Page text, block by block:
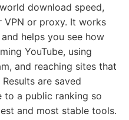
download speed,
or proxy. It works
helps you see how
YouTube, using
and reaching sites that
are saved
to a public ranking so
and most stable tools.